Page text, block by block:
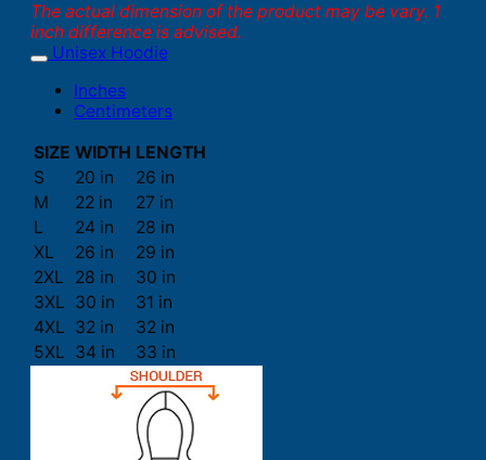
The actual dimension of the product may be vary. 1
inch difference is advised.
Unisex Hoodie
Inches
Centimeters
SIZE WIDTH LENGTH
S
20 in
26 in
M
22 in
27 in
L
24 in
28 in
XL
26 in
29 in
2XL
28 in
30 in
3XL 30 in
31 in
4XL 32 in
32 in
5XL 34 in 33 in